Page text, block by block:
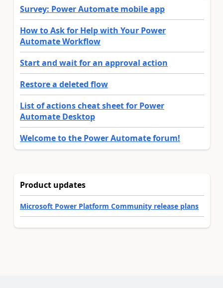
Survey: Power Automate mobile app
How to Ask for Help with Your Power
Automate Workflow
Start and wait for an approval action
Restore a deleted flow
List of actions cheat sheet for Power
Automate Desktop
Welcome to the Power Automate forum!
Product updates
Microsoft Power Platform Community release plans